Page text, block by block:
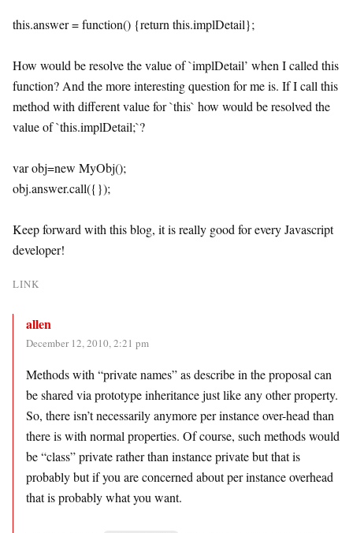
this.answer = function() {return this.implDetail};
How would be resolve the value of `implDetail’ when I called this
function? And the more interesting question for me is. If I call this
method with different value for `this` how would be resolved the
value of `this.implDetail;`?
var obj=new MyObj();
obj.answer.call({});
Keep forward with this blog, it is really good for every Javascript
developer!
LINK
allen
December 12, 2010, 2:21 pm
Methods with “private names” as describe in the proposal can
be shared via prototype inheritance just like any other property.
So, there isn’t necessarily anymore per instance over-head than
there is with normal properties. Of course, such methods would
be “class” private rather than instance private but that is
probably but if you are concerned about per instance overhead
that is probably what you want.